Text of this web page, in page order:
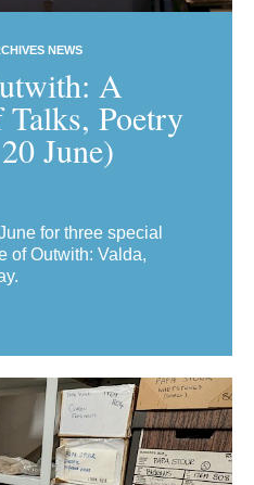
NEWS
A
Poetry
June)
for three special
of Outwith: Valda,